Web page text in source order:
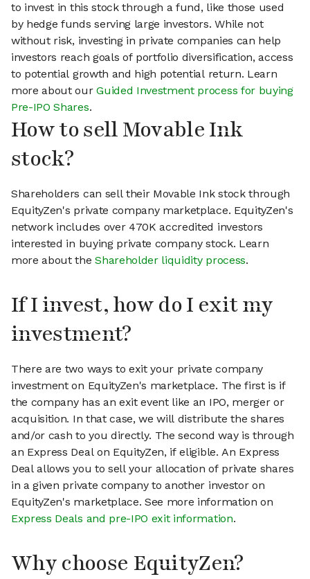
to invest in this stock through a fund, like those used
by hedge funds serving large investors. While not
without risk, investing in private companies can help
investors reach goals of portfolio diversification, access
to potential growth and high potential return. Learn
more about ourGuided Investment process for buying
Pre-IPO Shares.
How to sell Movable Ink
stock?
Shareholders can sell their Movable Ink stock through
EquityZen's private company marketplace. EquityZen's
network includes over 470K accredited investors
interested in buying private company stock. Learn
more about theShareholder liquidity process.
If I invest, how do I exit my
investment?
There are two ways to exit your private company
investment on EquityZen's marketplace. The first is if
the company has an exit event like an IPO, merger or
acquisition. In that case, we will distribute the shares
and/or cash to you directly. The second way is through
an Express Deal on EquityZen, if eligible. An Express
Deal allows you to sell your allocation of private shares
in a given private company to another investor on
EquityZen's marketplace. See more information on
Express Deals and pre-IPO exit information.
Why choose EquityZen?